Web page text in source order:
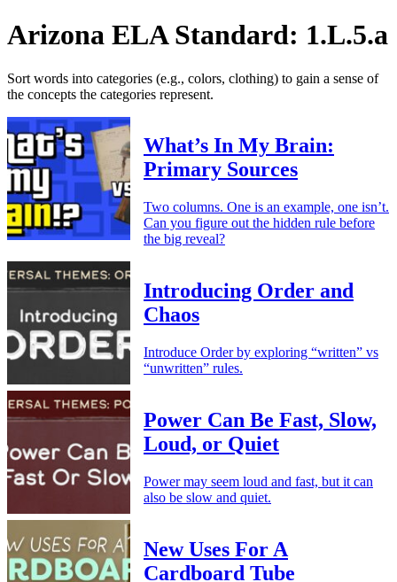
Arizona ELA Standard: 1.L.5.a
Sort words into categories (e.g., colors, clothing) to gain a sense of
the concepts the categories represent.
What’s In My Brain:
Primary Sources
Two columns. One is an example, one isn’t.
Can you figure out the hidden rule before
the big reveal?
Introducing Order and
Chaos
Introduce Order by exploring “written” vs
“unwritten” rules.
Power Can Be Fast, Slow,
Loud, or Quiet
Power may seem loud and fast, but it can
also be slow and quiet.
New Uses For A
Cardboard Tube